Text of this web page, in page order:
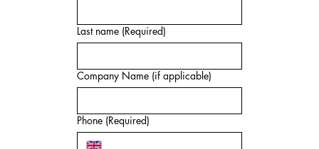
Last name (Required)
Company Name (if applicable)
Phone (Required)